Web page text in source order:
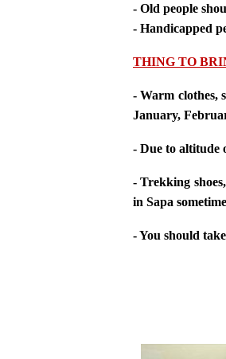
- Old people
- Handicapped
THING TO
- Warm clothes,
January,
- Due to altitude
- Trekking
in Sapa
- You should